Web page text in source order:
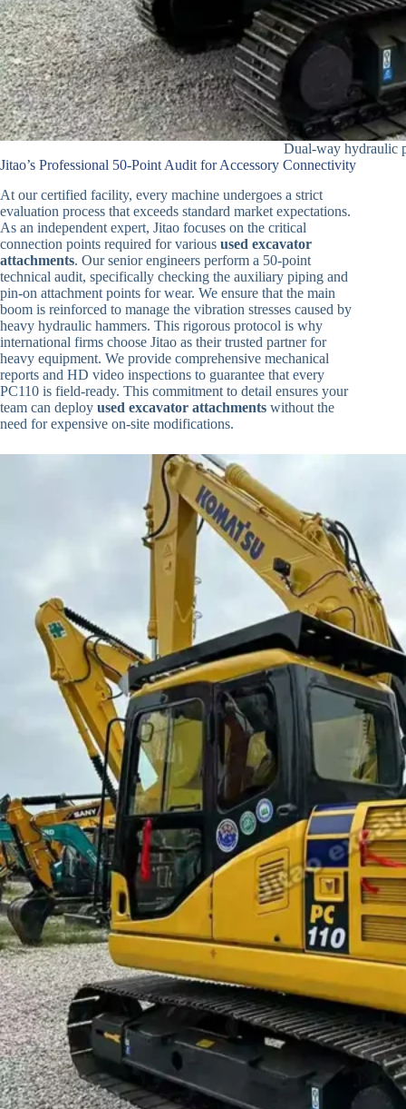
Dual-way hydraulic
Jitao’s Professional 50-Point Audit for Accessory Connectivity
At our certified facility, every machine undergoes a strict
evaluation process that exceeds standard market expectations.
As an independent expert, Jitao focuses on the critical
connection points required for various used excavator
attachments. Our senior engineers perform a 50-point
technical audit, specifically checking the auxiliary piping and
pin-on attachment points for wear. We ensure that the main
boom is reinforced to manage the vibration stresses caused by
heavy hydraulic hammers. This rigorous protocol is why
international firms choose Jitao as their trusted partner for
heavy equipment. We provide comprehensive mechanical
reports and HD video inspections to guarantee that every
PC110 is field-ready. This commitment to detail ensures your
team can deploy used excavator attachments without the
need for expensive on-site modifications.